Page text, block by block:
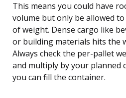
This means you could have
volume but only be allowed
of weight. Dense cargo like
or building materials hits the
Always check the per-pallet
and multiply by your planned
you can fill the container.